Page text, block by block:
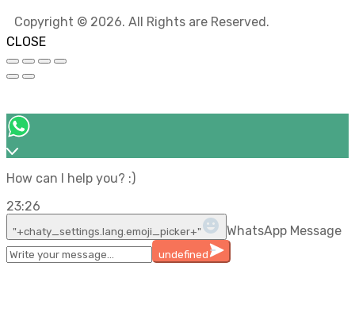
Copyright © 2026. All Rights are Reserved.
CLOSE
How can I help you? :)
23:26
"+chaty_settings.lang.emoji_picker+" WhatsApp Message
undefined